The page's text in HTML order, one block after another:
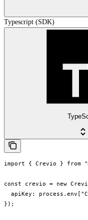
Typescript (SDK)
import { Crevio } from
const crevio = new
apiKey:
});